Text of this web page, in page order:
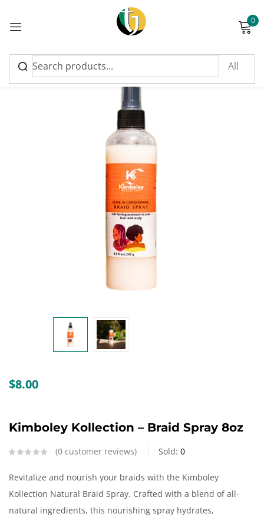
0
$8.00
Kimboley Kollection – Braid Spray 8oz
0 customer reviews Sold: 0
Revitalize and nourish your braids with the Kimboley
Kollection Natural Braid Spray. Crafted with a blend of all-
natural ingredients, this nourishing spray hydrates,
Sign in
Please enter an answer in digits:
Remember me
Log in
Create an account